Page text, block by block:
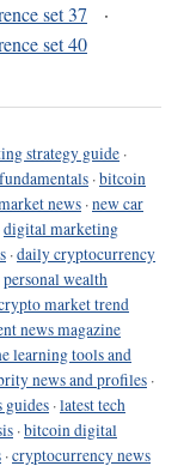
set 37
·
set 40
strategy guide ·
·bitcoin
news ·new car
digital marketing
·daily cryptocurrency
personal wealth
market trend
news magazine
learning tools and
news and profiles ·
guides ·latest tech
·bitcoin digital
·cryptocurrency news